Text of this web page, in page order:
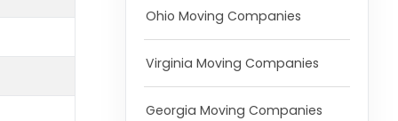
Ohio Moving Companies
Virginia Moving Companies
Georgia Moving Companies